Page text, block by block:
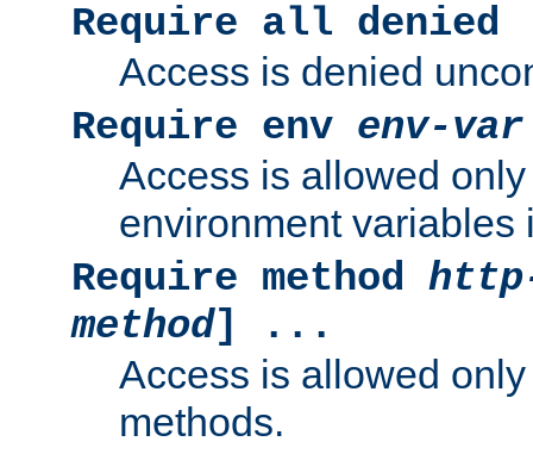
Require all denied
Access is denied
Require env env-var
Access is allowed
environment variables
Require method
method] ...
Access is allowed
methods.